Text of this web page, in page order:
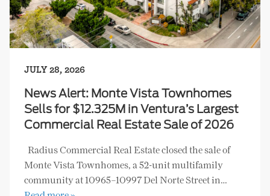
JULY 28, 2026
News Alert: Monte Vista Townhomes
Sells for $12.325M in Ventura’s Largest
Commercial Real Estate Sale of 2026
Radius Commercial Real Estate closed the sale of
Monte Vista Townhomes, a 52-unit multifamily
community at 10965–10997 Del Norte Street in…